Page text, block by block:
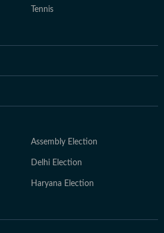
Tennis
Assembly Election
Delhi Election
Haryana Election